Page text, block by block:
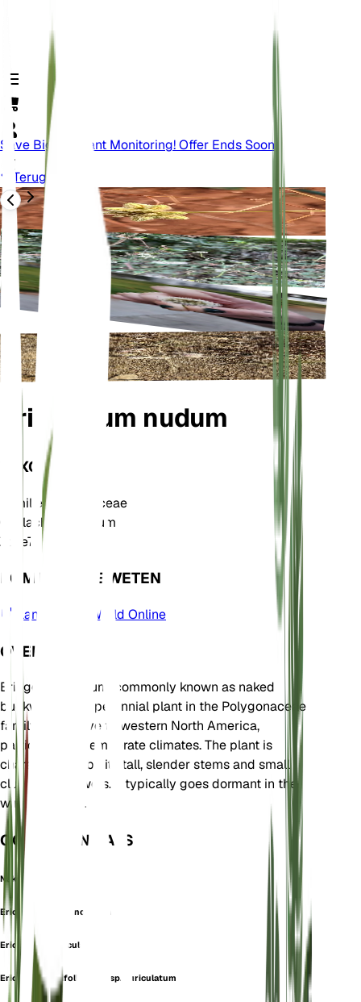
Save Big On Plant Monitoring! Offer Ends Soon.
Terug
Eriogonum nudum
TAXONOMIE
FamiliePolygonaceae
Geslacht
Eriogonum
Zone7
KOM MEER TE WETEN
Plants of the World Online
OVER
Eriogonum nudum, commonly known as naked
buckwheat, is a perennial plant in the Polygonaceae
family. It is native to western North America,
particularly in temperate climates. The plant is
characterized by its tall, slender stems and small
clusters of flowers. It typically goes dormant in the
winter months.
OOK GEKEND ALS
Naked Buckwheat
Eriogonum arachnoideum
Eriogonum auriculatum
Eriogonum latifolium subsp. auriculatum